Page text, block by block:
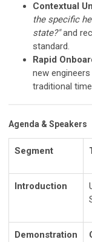
Contextual
the specific
state?"and
standard.
Rapid
new
traditional
Agenda & Speakers
Segment
Introduction
Demonstration